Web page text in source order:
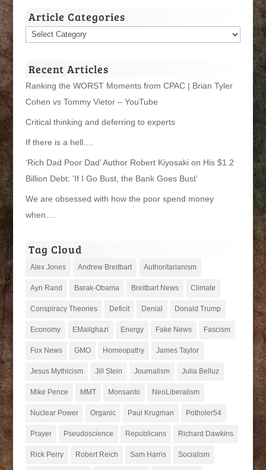
Article Categories
Article
Recent Articles
Ranking the WORST Moments from CPAC | Brian Tyler
Cohen vs Tommy Vietor – YouTube
Critical thinking and deferring to experts
If there is a hell….
‘Rich Dad Poor Dad’ Author Robert Kiyosaki on His $1.2
Billion Debt: ‘If I Go Bust, the Bank Goes Bust’
We are obsessed with how the poor spend money
when….
Tag Cloud
Alex Jones Andrew Breitbart Authoritarianism
Ayn Rand Barak-Obama Breitbart News Climate
Conspiracy Theories Deficit Denial Donald Trump
Economy EMailghazi Energy Fake News Fascism
Fox News GMO Homeopathy James Taylor
Jesus Mythicism Jill Stein Journalism Julia Belluz
Mike Pence MMT Monsanto NeoLiberalism
Nuclear Power Organic Paul Krugman Potholer54
Prayer Pseudoscience Republicans Richard Dawkins
Rick Perry Robert Reich Sam Harris Socialism